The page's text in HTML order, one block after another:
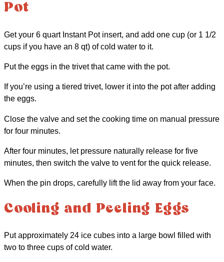
Pot
Get your 6 quart Instant Pot insert, and add one cup (or 1 1/2
cups if you have an 8 qt) of cold water to it.
Put the eggs in the trivet that came with the pot.
If you’re using a tiered trivet, lower it into the pot after adding
the eggs.
Close the valve and set the cooking time on manual pressure
for four minutes.
After four minutes, let pressure naturally release for five
minutes, then switch the valve to vent for the quick release.
When the pin drops, carefully lift the lid away from your face.
Cooling and Peeling Eggs
Put approximately 24 ice cubes into a large bowl filled with
two to three cups of cold water.